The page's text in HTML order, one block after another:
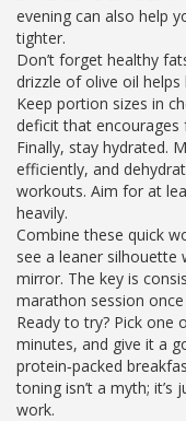
evening can also help
tighter.
Don’t forget healthy
drizzle of olive oil
Keep portion sizes in
deficit that encourages
Finally, stay hydrated.
efficiently, and
workouts. Aim for at
heavily.
Combine these quick
see a leaner
mirror. The key is
marathon session
Ready to try? Pick one
minutes, and give it a
protein‑packed
toning isn’t a myth;
work.